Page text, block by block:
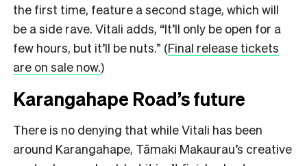
the first time, feature a second stage, which will
be a side rave. Vitali adds, “It’ll only be open for a
few hours, but it’ll be nuts.” (Final release tickets
are on sale now.)
Karangahape Road’s future
There is no denying that while Vitali has been
around Karangahape, Tāmaki Makaurau’s creative